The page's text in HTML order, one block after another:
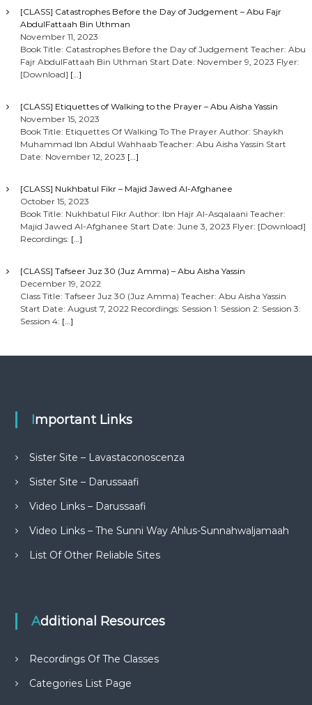
[CLASS] Catastrophes Before the Day of Judgement – Abu Fajr
AbdulFattaah Bin Uthman
November 11, 2023
Book Title: Catastrophes Before the Day of Judgement Teacher: Abu
Fajr AbdulFattaah Bin Uthman Start Date: November 9, 2023 Flyer:
[Download] […]
[CLASS] Etiquettes of Walking to the Prayer – Abu Aisha Yassin
November 15, 2023
Book Title: Etiquettes Of Walking To The Prayer Author: Shaykh
Muhammad Ibn Abdul Wahhaab Teacher: Abu Aisha Yassin Start
Date: November 12, 2023 […]
[CLASS] Nukhbatul Fikr – Majid Jawed Al-Afghanee
October 15, 2023
Book Title: Nukhbatul Fikr Author: Ibn Hajr Al-Asqalaani Teacher:
Majid Jawed Al-Afghanee Start Date: June 3, 2023 Flyer: [Download]
Recordings: […]
[CLASS] Tafseer Juz 30 (Juz Amma) – Abu Aisha Yassin
December 19, 2022
Class Title: Tafseer Juz 30 (Juz Amma) Teacher: Abu Aisha Yassin
Start Date: August 7, 2022 Recordings: Session 1: Session 2: Session 3:
Session 4: […]
Important Links
Sister Site – Lavastaconoscenza
Sister Site – Darussaafi
Video Links – Darussaafi
Video Links – The Sunni Way Ahlus-Sunnahwaljamaah
List Of Other Reliable Sites
Additional Resources
Recordings Of The Classes
Categories List Page